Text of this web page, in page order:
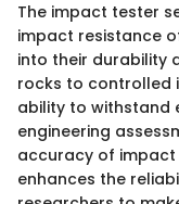
The impact tester
impact resistance
into their durability
rocks to controlled
ability to withstand
engineering
accuracy of
enhances the